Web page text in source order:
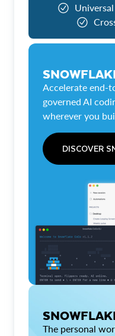
Accelerate end-
governed AI
wherever you
DISCOVER
The personal